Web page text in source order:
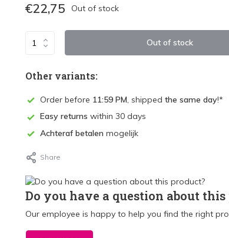
€22,75 Out of stock
Out of stock
Other variants:
Order before 11:59 PM, shipped the same day!*
Easy returns within 30 days
Achteraf betalen mogelijk
Share
Do you have a question about this
Our employee is happy to help you find the right